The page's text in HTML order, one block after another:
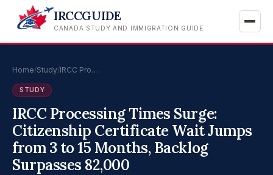
IRCCGUIDE
CANADA STUDY AND IMMIGRATION GUIDE
Home/Study/IRCC Pro…
STUDY
IRCC Processing Times Surge:
Citizenship Certificate Wait Jumps
from 3 to 15 Months, Backlog
Surpasses 82,000